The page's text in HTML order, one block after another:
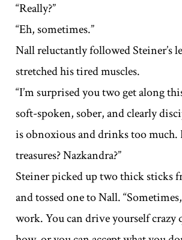
“Really?”
“Eh, sometimes.”
Nall reluctantly followed Steiner’s
stretched his tired muscles.
“I’m surprised you two get along
soft-spoken, sober, and clearly
is obnoxious and drinks too much.
treasures? Nazkandra?”
Steiner picked up two thick sticks
and tossed one to Nall.
work. You can drive yourself crazy